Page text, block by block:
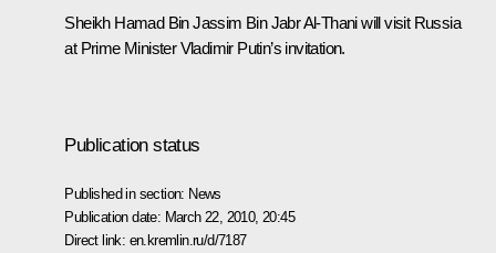
Sheikh Hamad Bin Jassim Bin Jabr Al-Thani will visit Russia
at Prime Minister Vladimir Putin’s invitation.
Publication status
Published in section: News
Publication date: March 22, 2010, 20:45
Direct link: en.kremlin.ru/d/7187